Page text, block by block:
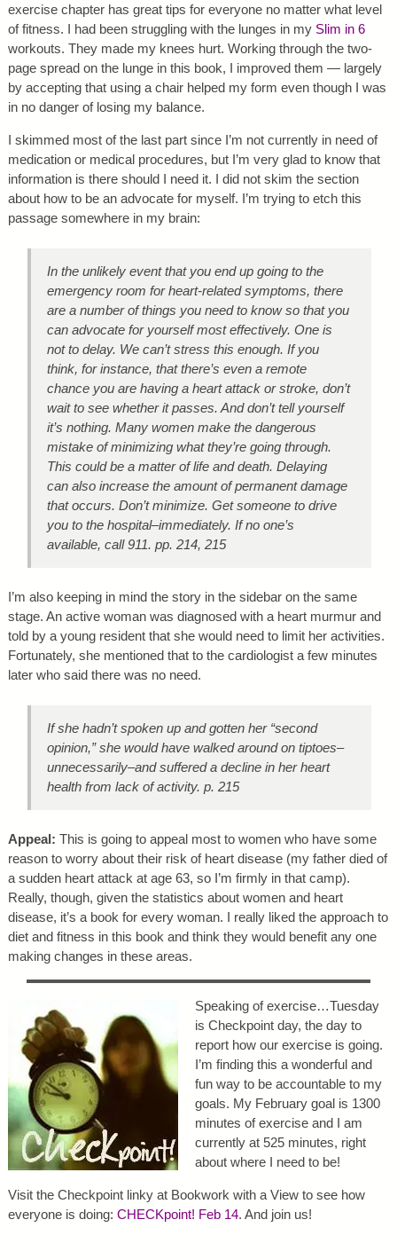
exercise chapter has great tips for everyone no matter what level
of fitness. I had been struggling with the lunges in my Slim in 6
workouts. They made my knees hurt. Working through the two-
page spread on the lunge in this book, I improved them — largely
by accepting that using a chair helped my form even though I was
in no danger of losing my balance.
I skimmed most of the last part since I’m not currently in need of
medication or medical procedures, but I’m very glad to know that
information is there should I need it. I did not skim the section
about how to be an advocate for myself. I’m trying to etch this
passage somewhere in my brain:
In the unlikely event that you end up going to the
emergency room for heart-related symptoms, there
are a number of things you need to know so that you
can advocate for yourself most effectively. One is
not to delay. We can’t stress this enough. If you
think, for instance, that there’s even a remote
chance you are having a heart attack or stroke, don’t
wait to see whether it passes. And don’t tell yourself
it’s nothing. Many women make the dangerous
mistake of minimizing what they’re going through.
This could be a matter of life and death. Delaying
can also increase the amount of permanent damage
that occurs.Don’t minimize. Get someone to drive
you to the hospital–immediately. If no one’s
available, call 911. pp. 214, 215
I’m also keeping in mind the story in the sidebar on the same
stage. An active woman was diagnosed with a heart murmur and
told by a young resident that she would need to limit her activities.
Fortunately, she mentioned that to the cardiologist a few minutes
later who said there was no need.
If she hadn’t spoken up and gotten her “second
opinion,” she would have walked around on tiptoes–
unnecessarily–and suffered adecline in her heart
health from lack of activity. p. 215
Appeal: This is going to appeal most to women who have some
reason to worry about their risk of heart disease (my father died of
a sudden heart attack at age 63, so I’m firmly in that camp).
Really, though, given the statistics about women and heart
disease, it’s a book for every woman. I really liked the approach to
diet and fitness in this book and think they would benefit any one
making changes in these areas.
Speaking of exercise…Tuesday
is Checkpoint day, the day to
report how our exercise is going.
I’m finding this a wonderful and
fun way to be accountable to my
goals. My February goal is 1300
minutes of exercise and I am
currently at 525 minutes, right
about where I need to be!
Visit the Checkpoint linky at Bookwork with a View to see how
everyone is doing: CHECKpoint! Feb 14. And join us!